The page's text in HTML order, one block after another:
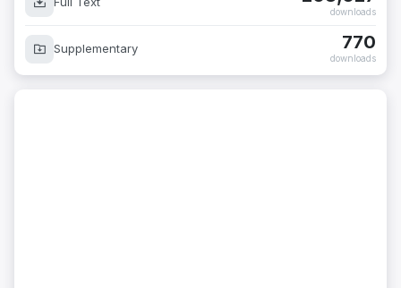
downloads
Supplementary 770
downloads